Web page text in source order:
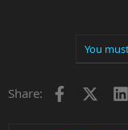
You
Share: Facebook